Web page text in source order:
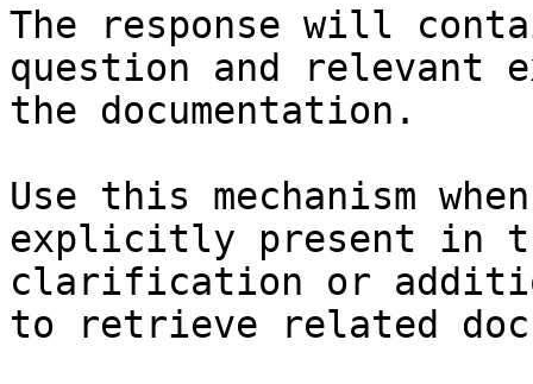
The response will
question and relevant
the documentation.
Use this mechanism
explicitly present in
clarification or